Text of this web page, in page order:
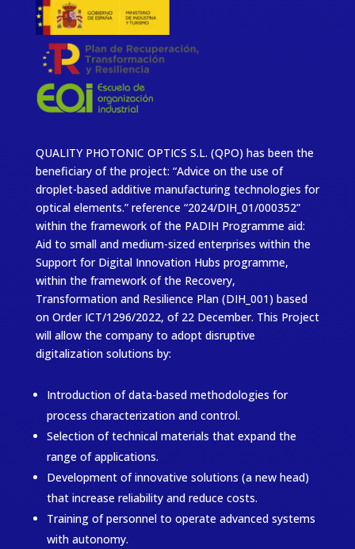
QUALITY PHOTONIC OPTICS S.L. (QPO) has been the
beneficiary of the project: “Advice on the use of
droplet-based additive manufacturing technologies for
optical elements.” reference “2024/DIH_01/000352”
within the framework of the PADIH Programme aid:
Aid to small and medium-sized enterprises within the
Support for Digital Innovation Hubs programme,
within the framework of the Recovery,
Transformation and Resilience Plan (DIH_001) based
on Order ICT/1296/2022, of 22 December. This Project
will allow the company to adopt disruptive
digitalization solutions by:
Introduction of data-based methodologies for
process characterization and control.
Selection of technical materials that expand the
range of applications.
Development of innovative solutions (a new head)
that increase reliability and reduce costs.
Training of personnel to operate advanced systems
with autonomy.